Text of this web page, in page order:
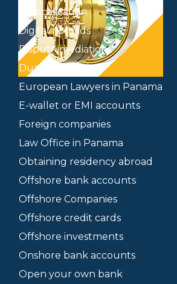
Delocalization
Digital nomads
Dispute mediation
Dual citizenship
European Lawyers in Panama
E-wallet or EMI accounts
Foreign companies
Law Office in Panama
Obtaining residency abroad
Offshore bank accounts
Offshore Companies
Offshore credit cards
Offshore investments
Onshore bank accounts
Open your own bank